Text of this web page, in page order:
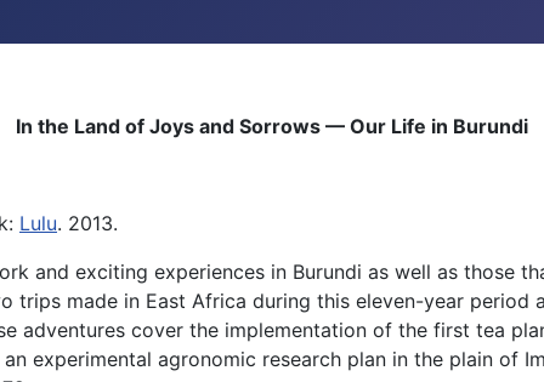
In the Land of Joys and Sorrows — Our Life in Burundi
Lulu. 2013.
and exciting experiences in Burundi as well as those
trips made in East Africa during this eleven-year
adventures cover the implementation of the first tea
experimental agronomic research plan in the plain of